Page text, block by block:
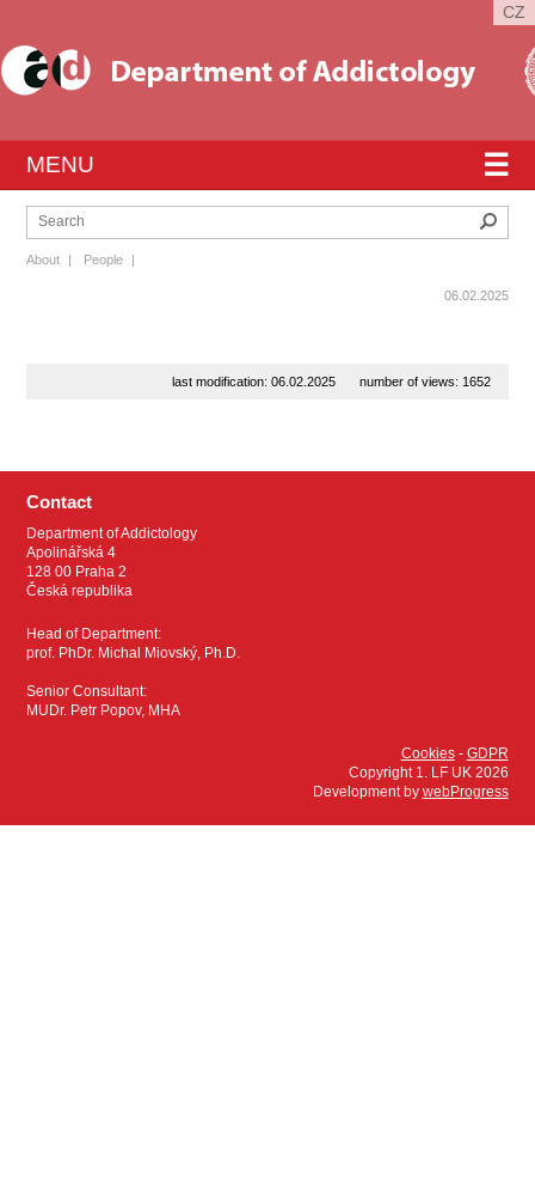
CZ
☰
MENU
About | People |
06.02.2025
number of views: 1652
last modification: 06.02.2025
Contact
Department of Addictology
Apolinářská 4
128 00 Praha 2
Česká republika
Head of Department:
prof. PhDr. Michal Miovský, Ph.D.
Senior Consultant:
MUDr. Petr Popov, MHA
Cookies- GDPR
Copyright 1. LF UK 2026
Development by webProgress